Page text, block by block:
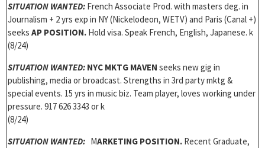
SITUATION WANTED: French Associate Prod. with masters deg. in
Journalism + 2 yrs exp in NY (Nickelodeon, WETV) and Paris (Canal +)
seeks AP POSITION. Hold visa. Speak French, English, Japanese. k
(8/24)
SITUATION WANTED: NYC MKTG MAVEN seeks new gig in
publishing, media or broadcast. Strengths in 3rd party mktg &
special events. 15 yrs in music biz. Team player, loves working under
pressure. 917 626 3343 or k
(8/24)
SITUATION WANTED: MARKETING POSITION. Recent Graduate,